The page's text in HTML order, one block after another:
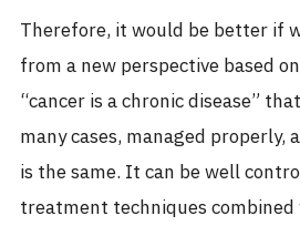
Therefore, it would be better if
from a new perspective based
“cancer is a chronic disease”
many cases, managed properly,
is the same. It can be well
treatment techniques